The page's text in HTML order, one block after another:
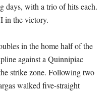
days, with a trio of hits each.
in the victory.
in the home half of the
against a Quinnipiac
strike zone. Following two
walked five-straight